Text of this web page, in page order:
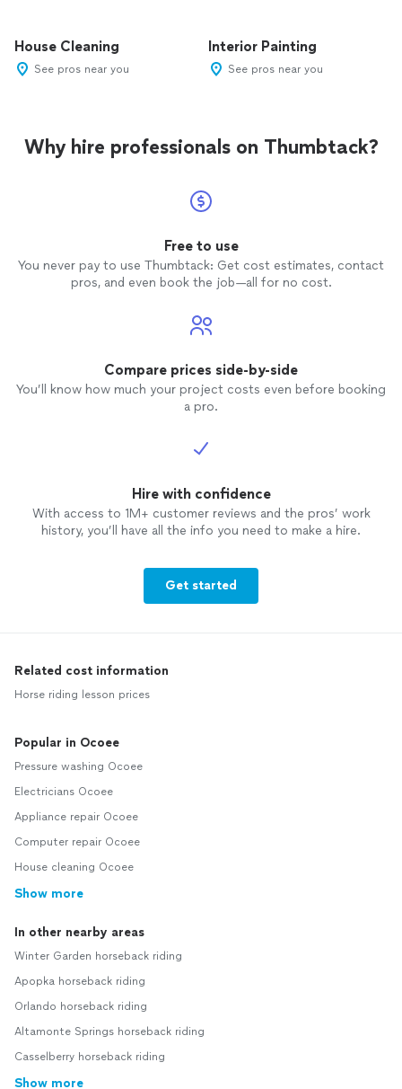
House Cleaning
See pros near you
Interior Painting
See pros near you
Why hire professionals on Thumbtack?
Free to use
You never pay to use Thumbtack: Get cost estimates, contact
pros, and even book the job—all for no cost.
Compare prices side-by-side
You’ll know how much your project costs even before booking
a pro.
Hire with confidence
With access to 1M+ customer reviews and the pros’ work
history, you’ll have all the info you need to make a hire.
Get started
Related cost information
Horse riding lesson prices
Popular in Ocoee
Pressure washing Ocoee
Electricians Ocoee
Appliance repair Ocoee
Computer repair Ocoee
House cleaning Ocoee
Show more
In other nearby areas
Winter Garden horseback riding
Apopka horseback riding
Orlando horseback riding
Altamonte Springs horseback riding
Casselberry horseback riding
Show more